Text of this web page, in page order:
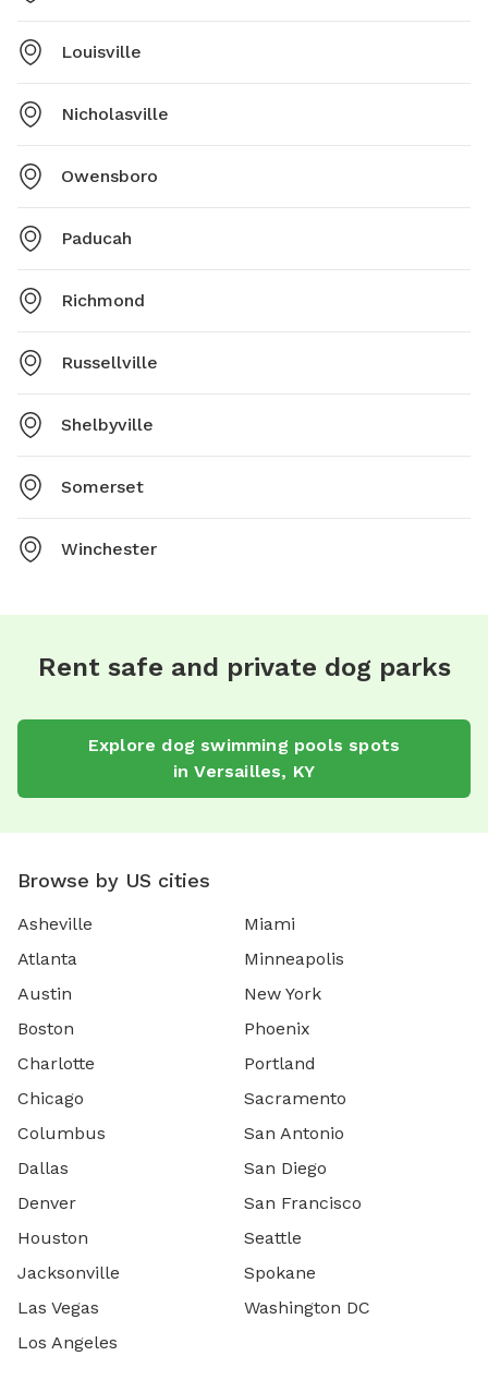
Louisville
Nicholasville
Owensboro
Paducah
Richmond
Russellville
Shelbyville
Somerset
Winchester
Rent safe and private dog parks
Explore dog swimming pools spots
inVersailles, KY
Browse by US cities
Asheville
Atlanta
Austin
Boston
Charlotte
Chicago
Columbus
Dallas
Denver
Houston
Jacksonville
Las Vegas
Los Angeles
Miami
Minneapolis
New York
Phoenix
Portland
Sacramento
San Antonio
San Diego
San Francisco
Seattle
Spokane
Washington DC